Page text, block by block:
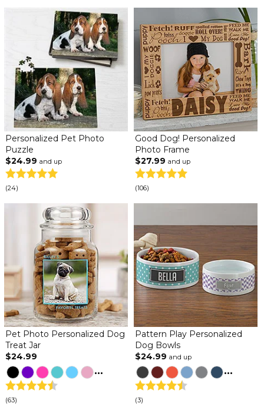
Personalized Pet Photo
Puzzle
$24.99 and up
(24)
Good Dog! Personalized
Photo Frame
$27.99 and up
(106)
Pet Photo Personalized Dog
Treat Jar
$24.99
...
(63)
Pattern Play Personalized
Dog Bowls
$24.99 and up
...
(3)